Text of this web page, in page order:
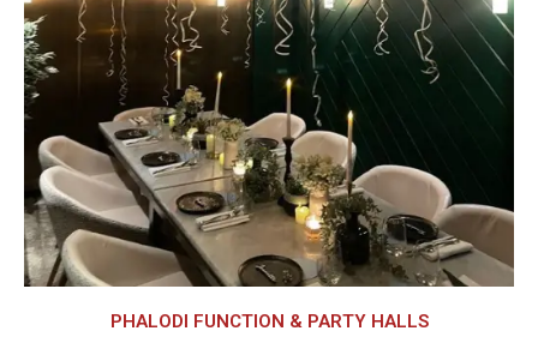
PHALODI FUNCTION & PARTY HALLS